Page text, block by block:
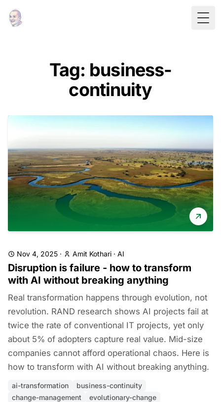
Tag: business-
continuity
Nov 4, 2025 · Amit Kothari · AI
Disruption is failure - how to transform
with AI without breaking anything
Real transformation happens through evolution, not
revolution. RAND research shows AI projects fail at
twice the rate of conventional IT projects, yet only
about 5% of adopters capture real value. Mid-size
companies cannot afford operational chaos. Here is
how to transform with AI without breaking anything.
ai-transformation
business-continuity
change-management
evolutionary-change